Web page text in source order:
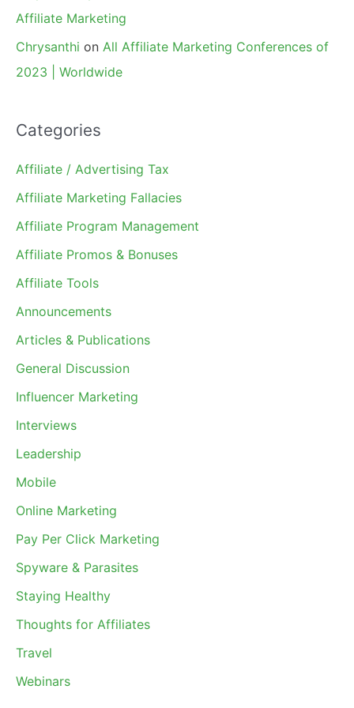
Affiliate Marketing
Chrysanthi on All Affiliate Marketing Conferences of
2023 | Worldwide
Categories
Affiliate / Advertising Tax
Affiliate Marketing Fallacies
Affiliate Program Management
Affiliate Promos & Bonuses
Affiliate Tools
Announcements
Articles & Publications
General Discussion
Influencer Marketing
Interviews
Leadership
Mobile
Online Marketing
Pay Per Click Marketing
Spyware & Parasites
Staying Healthy
Thoughts for Affiliates
Travel
Webinars